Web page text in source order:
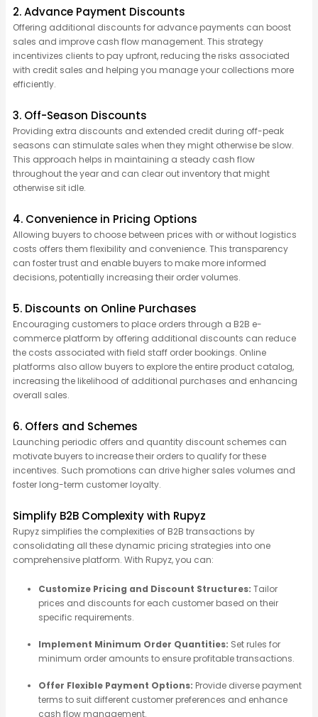
2. Advance Payment Discounts
Offering additional discounts for advance payments can boost
sales and improve cash flow management. This strategy
incentivizes clients to pay upfront, reducing the risks associated
with credit sales and helping you manage your collections more
efficiently.
3. Off-Season Discounts
Providing extra discounts and extended credit during off-peak
seasons can stimulate sales when they might otherwise be slow.
This approach helps in maintaining a steady cash flow
throughout the year and can clear out inventory that might
otherwise sit idle.
4. Convenience in Pricing Options
Allowing buyers to choose between prices with or without logistics
costs offers them flexibility and convenience. This transparency
can foster trust and enable buyers to make more informed
decisions, potentially increasing their order volumes.
5. Discounts on Online Purchases
Encouraging customers to place orders through a B2B e-
commerce platform by offering additional discounts can reduce
the costs associated with field staff order bookings. Online
platforms also allow buyers to explore the entire product catalog,
increasing the likelihood of additional purchases and enhancing
overall sales.
6. Offers and Schemes
Launching periodic offers and quantity discount schemes can
motivate buyers to increase their orders to qualify for these
incentives. Such promotions can drive higher sales volumes and
foster long-term customer loyalty.
Simplify B2B Complexity with Rupyz
Rupyzsimplifies the complexities of B2B transactions by
consolidating all these dynamic pricing strategies into one
comprehensive platform. With Rupyz, you can:
Customize Pricing and Discount Structures: Tailor
prices and discounts for each customer based on their
specific requirements.
Implement Minimum Order Quantities: Set rules for
minimum order amounts to ensure profitable transactions.
Offer Flexible Payment Options: Provide diverse payment
terms to suit different customer preferences and enhance
cash flow management.